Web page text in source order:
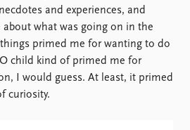
and experiences, and
what was going on in the
primed me for wanting to do
child kind of primed me for
I would guess. At least, it primed
curiosity.